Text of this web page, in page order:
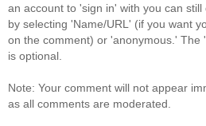
an account to 'sign in' with you can still
by selecting 'Name/URL' (if you want
on the comment) or 'anonymous.' The
is optional.
Note: Your comment will not appear
as all comments are moderated.